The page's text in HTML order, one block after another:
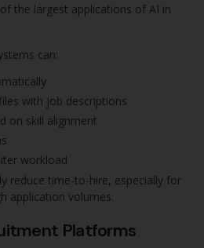
the largest applications of AI in
can:
with job descriptions
on skill alignment
workload
reduce time-to-hire, especially for
application volumes.
Platforms